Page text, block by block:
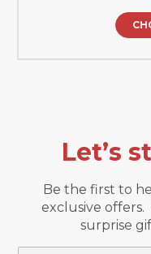
Let’s
Be the first to
exclusive offers.
surprise